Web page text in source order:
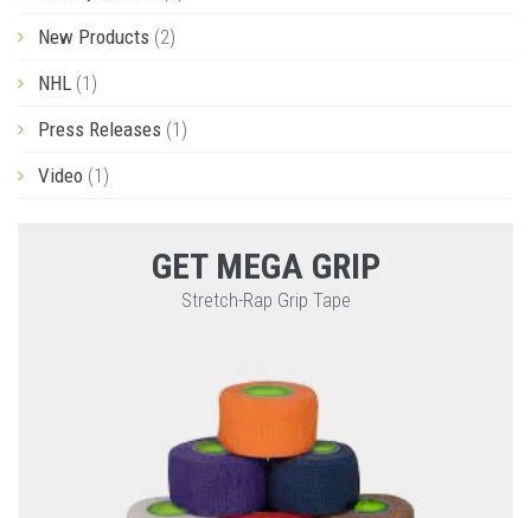
New Products (2)
NHL (1)
Press Releases (1)
Video (1)
GET MEGA GRIP
Stretch-Rap Grip Tape